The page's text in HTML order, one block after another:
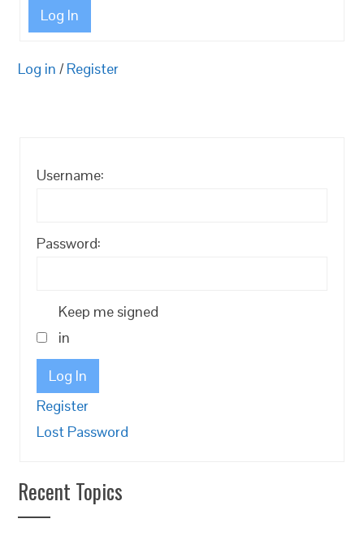
Log In
Log in / Register
Username:
Password:
Keep me signed
in
Log In
Register
Lost Password
Recent Topics